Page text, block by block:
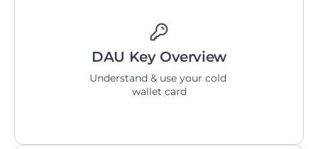
DAU Key Overview
Understand & use your cold
wallet card